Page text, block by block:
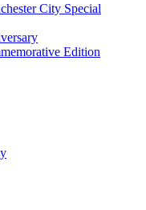
City Special
Edition